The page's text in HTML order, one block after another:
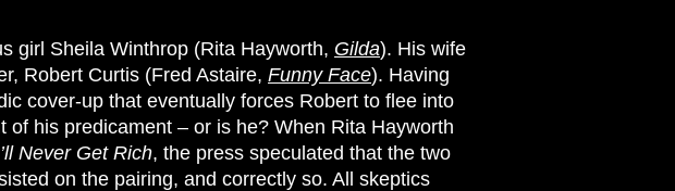
girl Sheila Winthrop (Rita Hayworth, Gilda). His wife
Robert Curtis (Fred Astaire, Funny Face). Having
cover-up that eventually forces Robert to flee into
of his predicament – or is he? When Rita Hayworth
Never Get Rich, the press speculated that the two
on the pairing, and correctly so. All skeptics